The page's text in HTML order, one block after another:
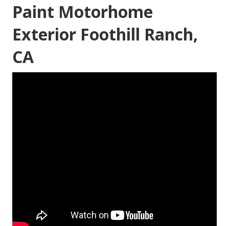
Paint Motorhome
Exterior Foothill Ranch,
CA